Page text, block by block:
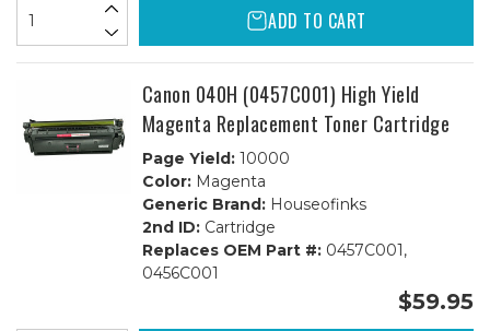
ADD TO CART
Canon 040H (0457C001) High Yield
Magenta Replacement Toner Cartridge
Page Yield:10000
Color:Magenta
Generic Brand:Houseofinks
2nd ID:Cartridge
Replaces OEM Part #:0457C001,
0456C001
$59.95